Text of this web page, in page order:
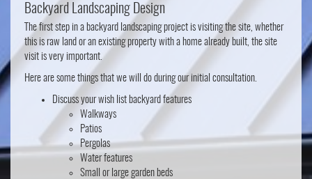
Backyard Landscaping Design
The first step in a backyard landscaping project is visiting the site, whether
this is raw land or an existing property with a home already built, the site
visit is very important.
Here are some things that we will do during our initial consultation.
Discuss your wish list backyard features
Walkways
Patios
Pergolas
Water features
Small or large garden beds